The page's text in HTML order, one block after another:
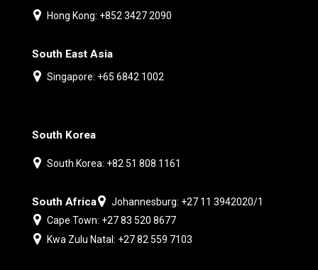
Hong Kong: +852 3427 2090
South East Asia
Singapore: +65 6842 1002
South Korea
South Korea: +82 51 808 1161
South Africa
Johannesburg: +27 11 3942020/1
Cape Town: +27 83 520 8677
Kwa Zulu Natal: +27 82 559 7103